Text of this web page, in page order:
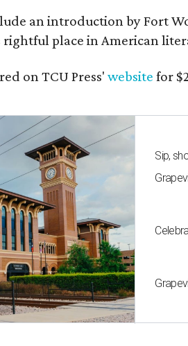
an introduction by Fort
place in American
on TCU Press' website for
Sip,